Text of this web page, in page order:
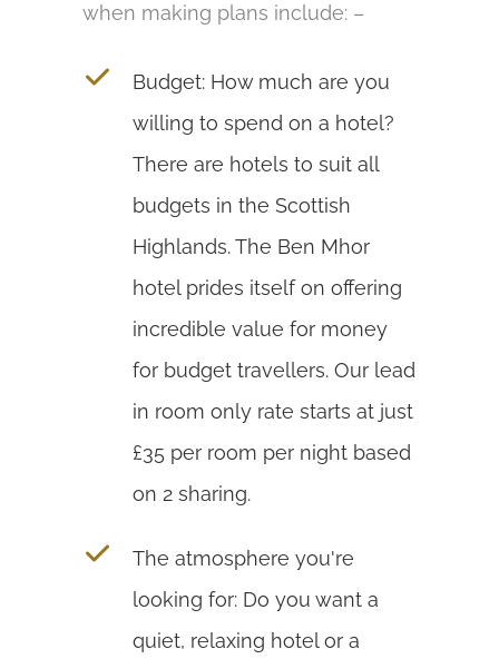
when making plans include: –
Budget: How much are you
willing to spend on a hotel?
There are hotels to suit all
budgets in the Scottish
Highlands. The Ben Mhor
hotel prides itself on offering
incredible value for money
for budget travellers. Our lead
in room only rate starts at just
£35 per room per night based
on 2 sharing.
The atmosphere you're
looking for: Do you want a
quiet, relaxing hotel or a